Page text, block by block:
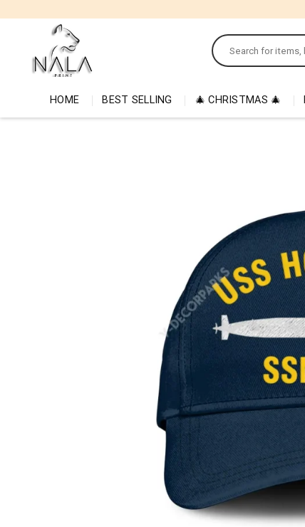
Search
for:
HOME BEST SELLING 🎄 CHRISTMAS 🎄